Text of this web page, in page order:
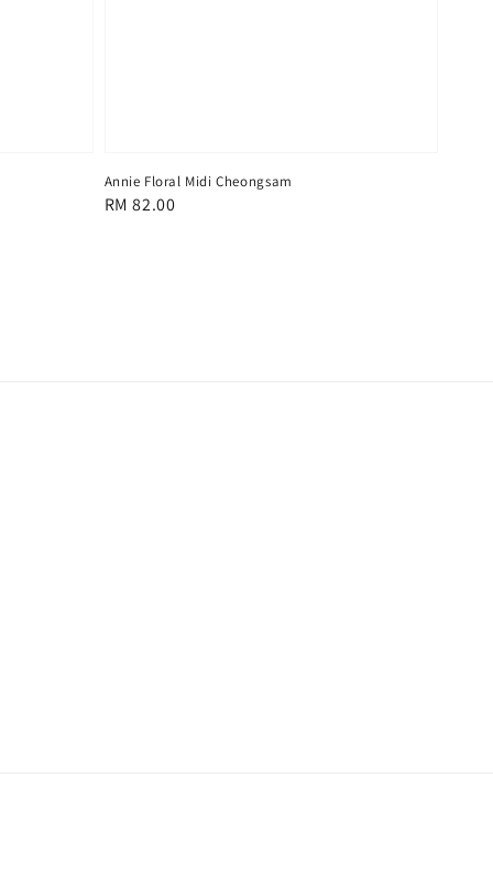
Annie Floral Midi Cheongsam
Regular
RM 82.00